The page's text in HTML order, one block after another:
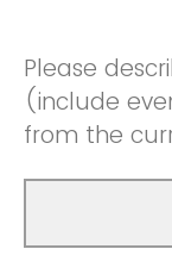
Please
(include
from the